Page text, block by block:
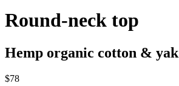
Round-neck top
Hemp organic cotton & yak
$78